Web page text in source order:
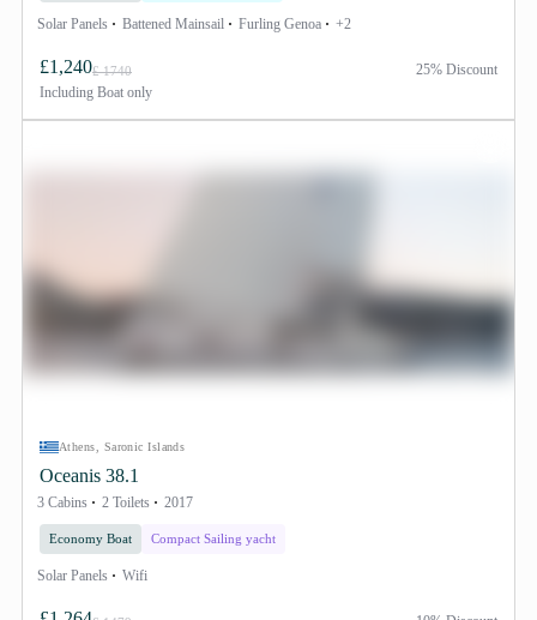
Solar Panels Battened Mainsail Furling Genoa +2
£1,240£ 1740
Including Boat only
25% Discount
Athens, Saronic Islands
Oceanis 38.1
3 Cabins 2 Toilets 2017
Economy Boat Compact Sailing yacht
Solar Panels Wifi